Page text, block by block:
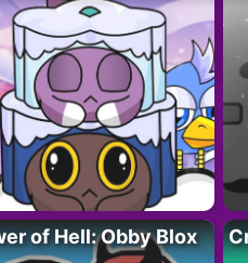
of Hell: Obby Blox